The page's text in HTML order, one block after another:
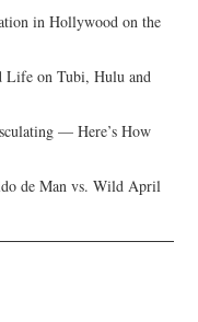
in Hollywood on the
Life on Tubi, Hulu and
— Here’s How
de Man vs. Wild April